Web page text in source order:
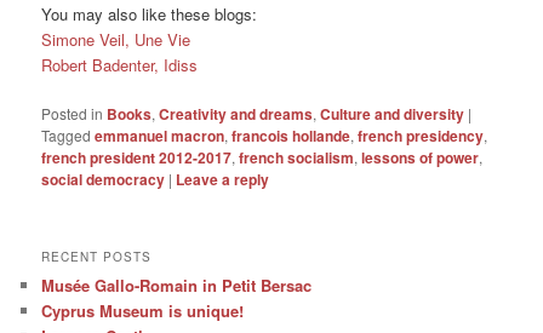
You may also like these blogs:
Simone Veil, Une Vie
Robert Badenter, Idiss
Posted in Books,Creativity and dreams,Culture and diversity |
Tagged emmanuel macron,francois hollande,french presidency,
french president 2012-2017,french socialism,lessons of power,
social democracy | Leave a reply
RECENT POSTS
Musée Gallo-Romain in Petit Bersac
Cyprus Museum is unique!